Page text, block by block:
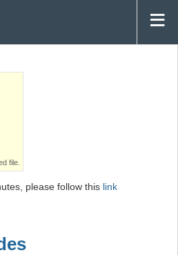
file.
please follow this link